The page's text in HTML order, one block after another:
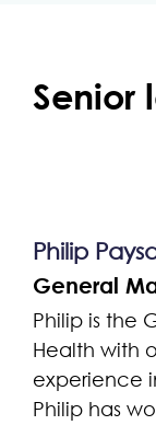
Senior
Philip
General
Philip is the
Health with
experience
Philip has